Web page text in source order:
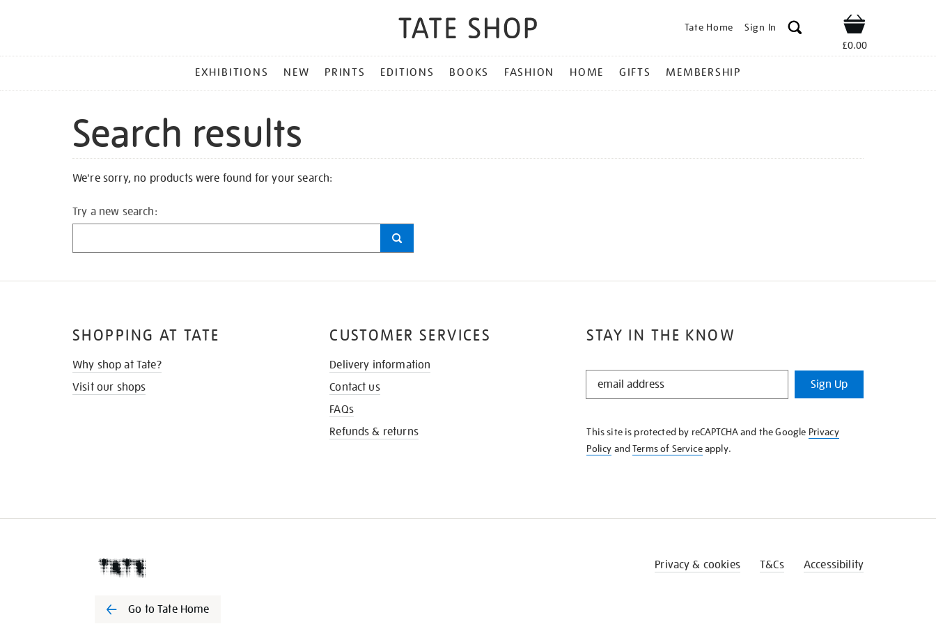
Tate Home Sign In Shop
£0.00
MENU
EXHIBITIONS NEW PRINTS EDITIONS BOOKS FASHION HOME GIFTS MEMBERSHIP
Search results
We're sorry, no products were found for your search:
Try a new search:
STAY IN THE KNOW
STAY
KNOW
Sign Up
This site is protected by reCAPTCHA and the Google Privacy
Policy andTerms of Serviceapply.
SHOPPING AT TATE
Why shop at Tate?
Visit our shops
CUSTOMER SERVICES
Delivery information
Contact us
FAQs
Refunds & returns
Go to Tate Home
Privacy & cookies T&Cs Accessibility